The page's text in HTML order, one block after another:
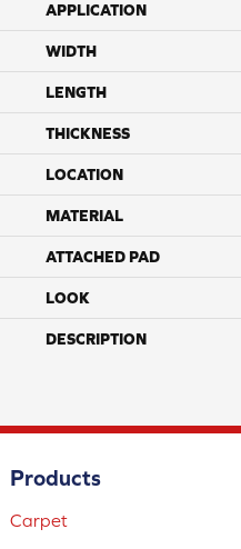
APPLICATION
WIDTH
LENGTH
THICKNESS
LOCATION
MATERIAL
ATTACHED PAD
LOOK
DESCRIPTION
Products
Carpet